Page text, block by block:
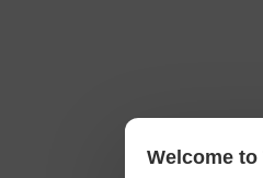
Welcome